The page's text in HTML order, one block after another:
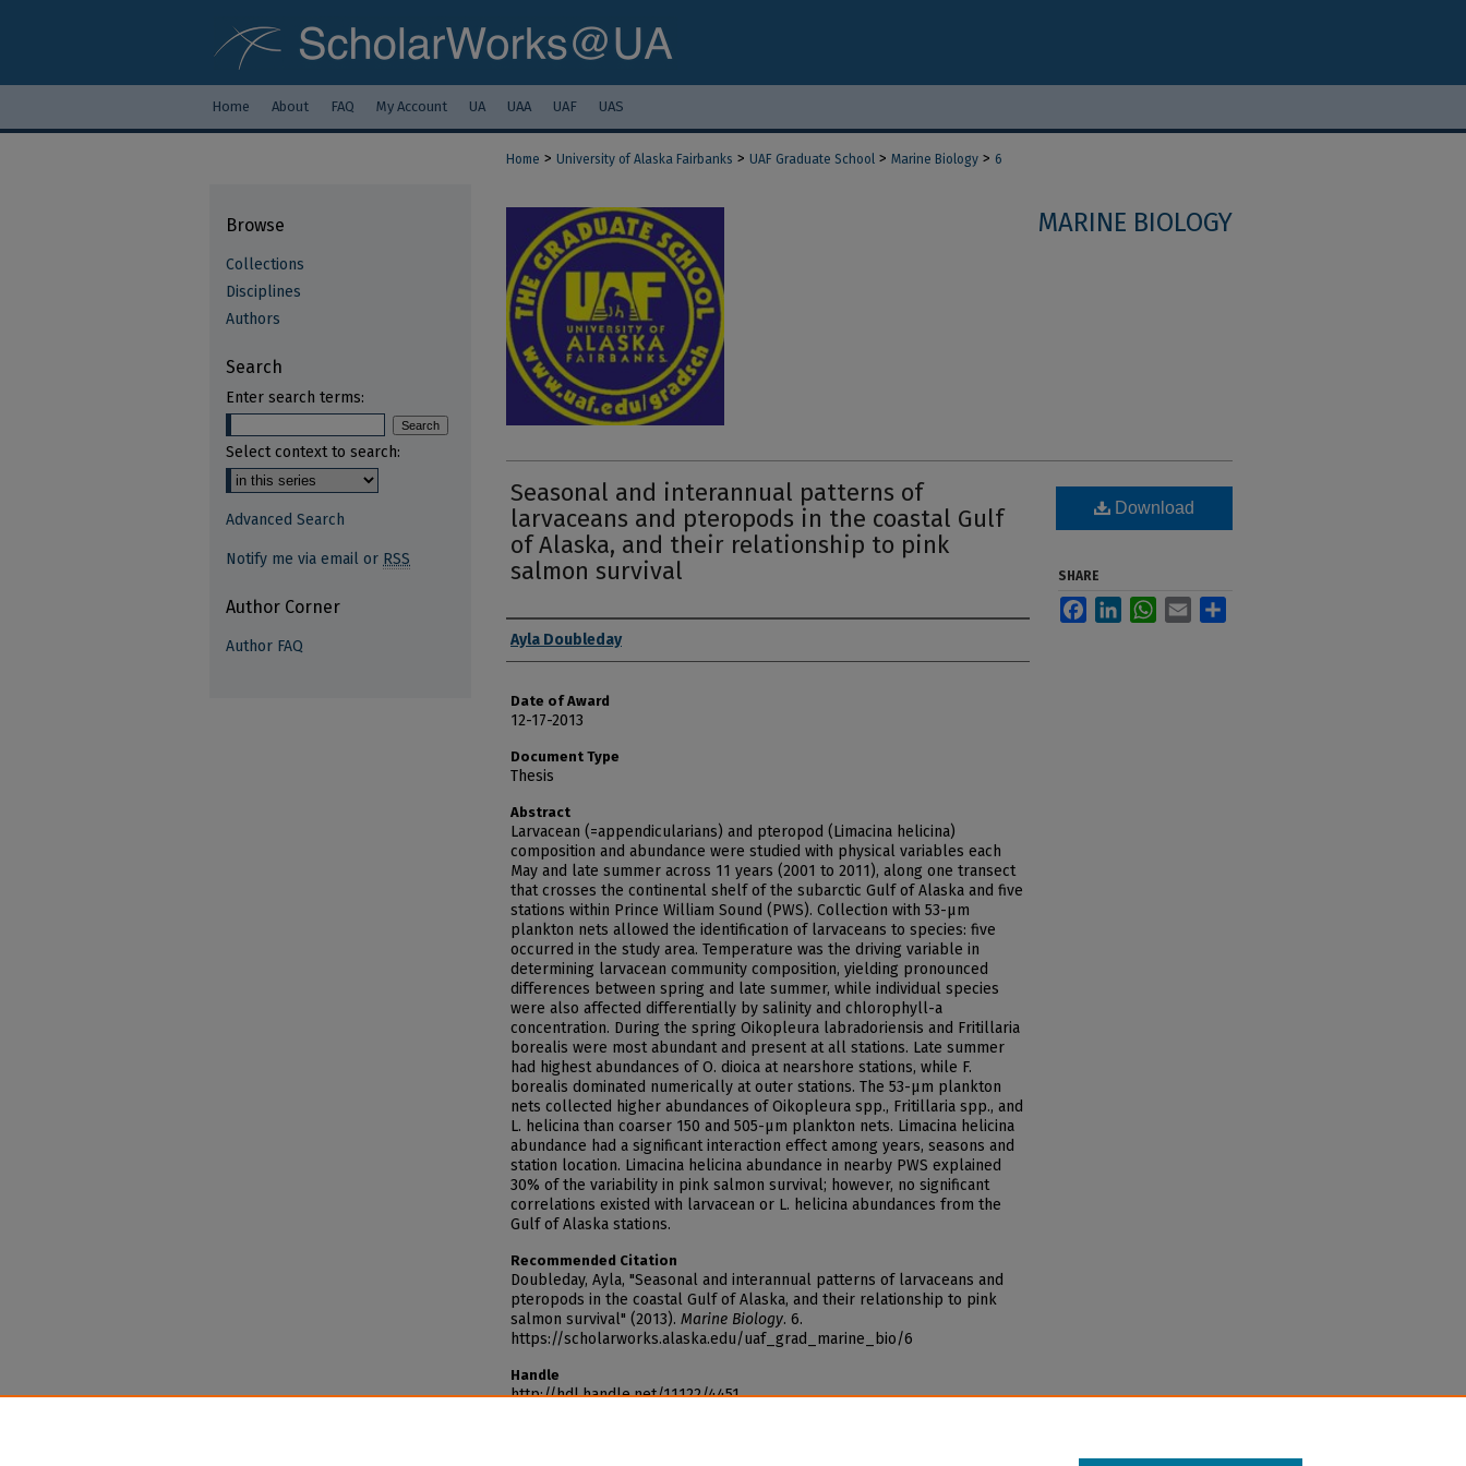
Home About FAQ My Account UA UAA UAF UAS
Home > University of Alaska Fairbanks > UAF Graduate School > Marine Biology > 6
MARINE BIOLOGY
Seasonal and interannual patterns of
larvaceans and pteropods in the coastal Gulf
of Alaska, and their relationship to pink
salmon survival
Author
Ayla Doubleday
Date of Award
12-17-2013
Document Type
Thesis
Abstract
Larvacean (=appendicularians) and pteropod (Limacina helicina)
composition and abundance were studied with physical variables each
May and late summer across 11 years (2001 to 2011), along one transect
that crosses the continental shelf of the subarctic Gulf of Alaska and five
stations within Prince William Sound (PWS). Collection with 53-µm
plankton nets allowed the identification of larvaceans to species: five
occurred in the study area. Temperature was the driving variable in
determining larvacean community composition, yielding pronounced
differences between spring and late summer, while individual species
were also affected differentially by salinity and chlorophyll-a
concentration. During the spring Oikopleura labradoriensis and Fritillaria
borealis were most abundant and present at all stations. Late summer
had highest abundances of O. dioica at nearshore stations, while F.
borealis dominated numerically at outer stations. The 53-µm plankton
nets collected higher abundances of Oikopleura spp., Fritillaria spp., and
L. helicina than coarser 150 and 505-µm plankton nets. Limacina helicina
abundance had a significant interaction effect among years, seasons and
station location. Limacina helicina abundance in nearby PWS explained
30% of the variability in pink salmon survival; however, no significant
correlations existed with larvacean or L. helicina abundances from the
Gulf of Alaska stations.
Recommended Citation
Doubleday, Ayla, "Seasonal and interannual patterns of larvaceans and
pteropods in the coastal Gulf of Alaska, and their relationship to pink
salmon survival" (2013). Marine Biology. 6.
https://scholarworks.alaska.edu/uaf_grad_marine_bio/6
Handle
http://hdl.handle.net/11122/4451
Download
SHARE
FacebookLinkedInWhatsApp
Email
Browse
Collections
Disciplines
Authors
Search
Enter search terms:
Select context to search:
Advanced Search
Notify me via email or RSS
Author Corner
Author FAQ